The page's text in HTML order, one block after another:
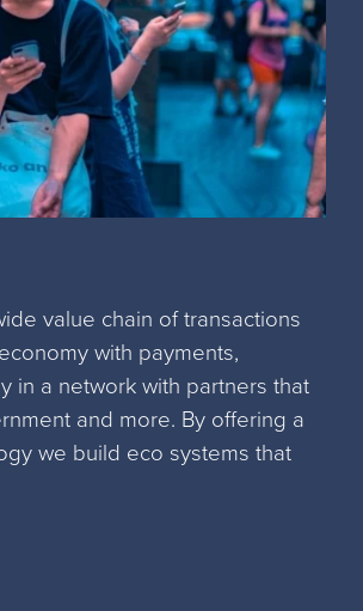
value chain of transactions
with payments,
in a network with partners that
and more. By offering a
we build eco systems that